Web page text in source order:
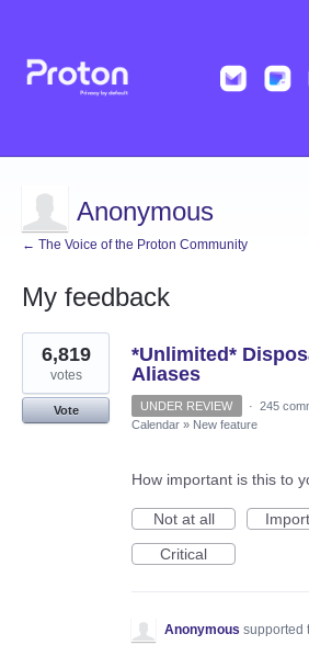
Anonymous
← The Voice of the Proton Community
My feedback
1
result
found
*Unlimited*
Aliases
6,819
votes
Vote UNDER REVIEW · 245
Calendar » New feature
How important is this to
Not at all
Critical
Anonymous supported